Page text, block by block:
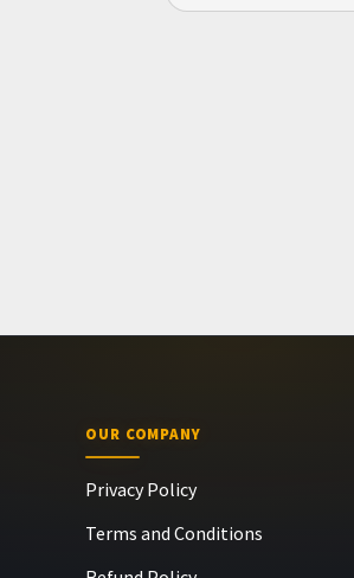
OUR COMPANY
Privacy Policy
Terms and Conditions